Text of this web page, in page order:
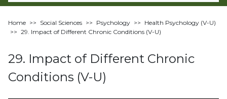
Home >> Social Sciences >> Psychology >> Health Psychology (V-U)
>> 29. Impact of Different Chronic Conditions (V-U)
29. Impact of Different Chronic
Conditions (V-U)